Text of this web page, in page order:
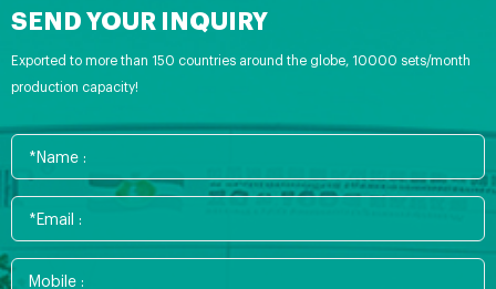
SEND YOUR INQUIRY
Exported to more than 150 countries around the globe, 10000 sets/month
production capacity!